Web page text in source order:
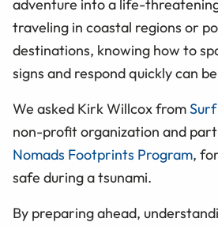
adventure into a life-
traveling in coastal regions or
destinations, knowing how to
signs and respond quickly can
We asked Kirk Willcox from
non-profit organization and
Nomads Footprints Program,
safe during a tsunami.
By preparing ahead,